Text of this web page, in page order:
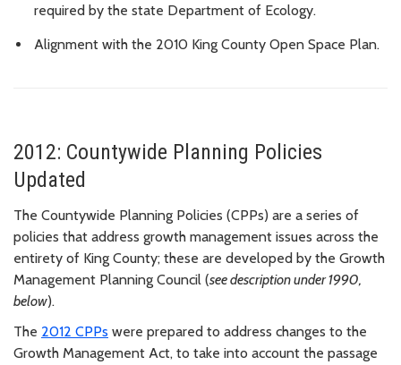
required by the state Department of Ecology.
Alignment with the 2010 King County Open Space Plan.
2012: Countywide Planning Policies
Updated
The Countywide Planning Policies (CPPs) are a series of
policies that address growth management issues across the
entirety of King County; these are developed by the Growth
Management Planning Council (see description under 1990,
below).
The 2012 CPPs were prepared to address changes to the
Growth Management Act, to take into account the passage